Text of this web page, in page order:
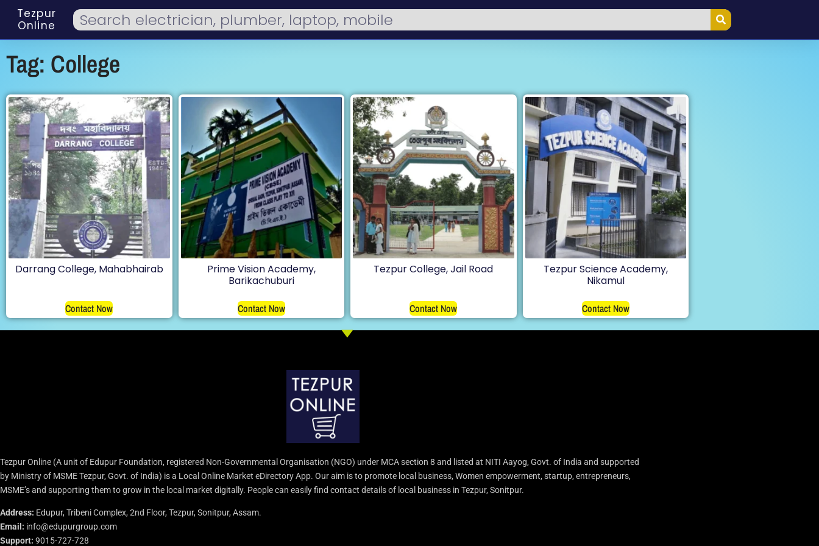
Tezpur
Online
Tag: College
Darrang College, Mahabhairab
Contact Now
Prime Vision Academy,
Barikachuburi
Contact Now
Tezpur College, Jail Road
Contact Now
Tezpur Science Academy,
Nikamul
Contact Now
Tezpur Online (A unit of Edupur Foundation, registered Non-Governmental Organisation (NGO) under MCA section 8 and listed at NITI Aayog, Govt. of India and supported
by Ministry of MSME Tezpur, Govt. of India) is a Local Online Market eDirectory App. Our aim is to promote local business, Women empowerment, startup, entrepreneurs,
MSME’s and supporting them to grow in the local market digitally. People can easily find contact details of local business in Tezpur, Sonitpur.
Address: Edupur, Tribeni Complex, 2nd Floor, Tezpur, Sonitpur, Assam.
Email: info@edupurgroup.com
Support: 9015-727-728